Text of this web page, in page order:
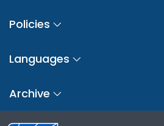
Policies
Languages
Archive